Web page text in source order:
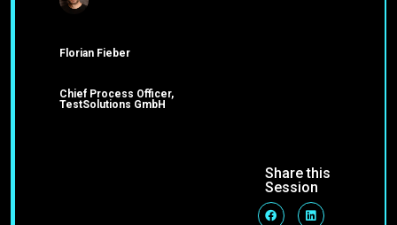
Florian Fieber
Chief Process Officer,
TestSolutions GmbH
Share this
Session